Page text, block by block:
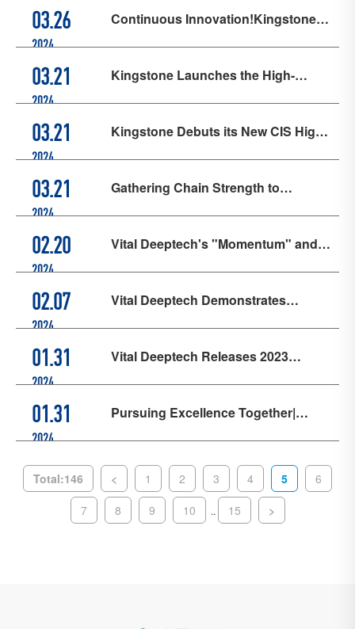
Productive Forces
03.26
2024
Continuous Innovation!Kingstone
Launches the High-Current Ion
Implanter for CIS Applications
03.21
2024
Kingstone Launches the High-
Current Ion Implanter for CIS
Applications
03.21
2024
Kingstone Debuts its New CIS High-
Current Ion Implanter at SEMICON
China 2024
03.21
2024
Gathering Chain Strength to
Showcase Chip Power | Joysingtech
and Kingstone, Subsidiaries of Vital
02.20
2024
Vital Deeptech's "Momentum" and
"Progress" in 2023
02.07
2024
Vital Deeptech Demonstrates
Corporate Responsibility Through
Its "Enhancing Quality, Efficiency,
01.31
2024
Vital Deeptech Releases 2023
Performance Forecast, Integrated
Circuit Revenue Approximately
01.31
2024
Pursuing Excellence Together|
Kingstone Successfully Holds the
Total:146 < 1 2 3 4 5
6
7
8 9 10 .. 15 >